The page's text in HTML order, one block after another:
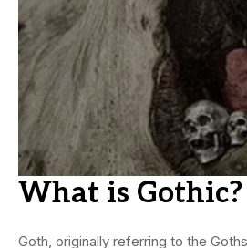
What is Gothic?
Goth, originally referring to the